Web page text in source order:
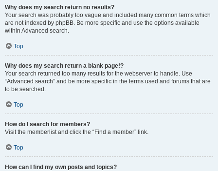
Why does my search return no results?
Your search was probably too vague and included many common terms which
are not indexed by phpBB. Be more specific and use the options available
within Advanced search.
Top
Why does my search return a blank page!?
Your search returned too many results for the webserver to handle. Use
“Advanced search” and be more specific in the terms used and forums that are
to be searched.
Top
How do I search for members?
Visit the memberlist and click the “Find a member” link.
Top
How can I find my own posts and topics?